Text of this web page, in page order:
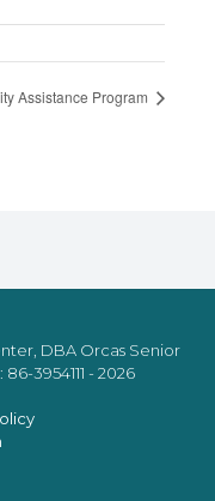
Assistance Program
DBA Orcas Senior
3954111 - 2026